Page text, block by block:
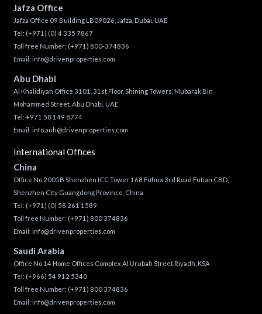
Jafza Office
Jafza Office 09 Building LB09026, Jafza, Dubai, UAE
Tel: (+971) (0) 4 335 7867
Toll free Number: (+971) 800-374836
Email: info@drivenproperties.com
Abu Dhabi
Al Khalidiyah Office 3101, 31st Floor, Shining Towers, Mubarak Bin
Mohammed Street, Abu Dhabi, UAE
Tel: +971 58 149 8774
Email: info.auh@drivenproperties.com
International Offices
China
Office No 2005B Shenzhen ICC Tower 168 Fuhua 3rd Road Futian CBD,
Shenzhen City Guangdong Province, China
Tel: (+971) (0) 58 261 1589
Toll free Number: (+971) 800 374836
Email: info@drivenproperties.com
Saudi Arabia
Office No 14 Home Offices Complex Al Urubah Street Riyadh, KSA
Tel: (+966) 54 912 5340
Toll free Number: (+971) 800 374836
Email: info@drivenproperties.com